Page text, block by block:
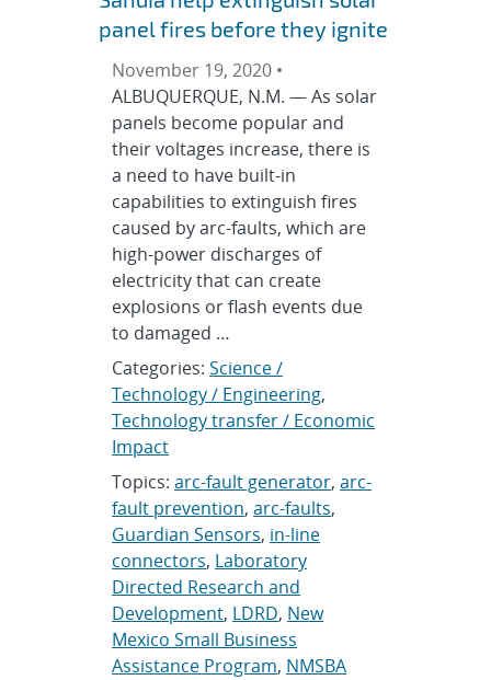
panel fires before they ignite
November 19, 2020 •
ALBUQUERQUE, N.M. — As solar
panels become popular and
their voltages increase, there is
a need to have built-in
capabilities to extinguish fires
caused by arc-faults, which are
high-power discharges of
electricity that can create
explosions or flash events due
to damaged …
Categories:Science /
Technology / Engineering,
Technology transfer / Economic
Impact
Topics:arc-fault generator,arc-
fault prevention,arc-faults,
Guardian Sensors, in-line
connectors, Laboratory
Directed Research and
Development, LDRD, New
Mexico Small Business
Assistance Program, NMSBA